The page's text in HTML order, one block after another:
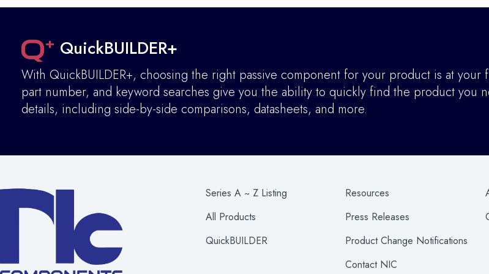
QuickBUILDER+
With QuickBUILDER+, choosing the right passive component for your product is at your
part number, and keyword searches give you the ability to quickly find the product you
details, including side-by-side comparisons, datasheets, and more.
Series A ~ Z Listing
All Products
QuickBUILDER
Resources
Press Releases
Product Change Notifications
Contact NIC